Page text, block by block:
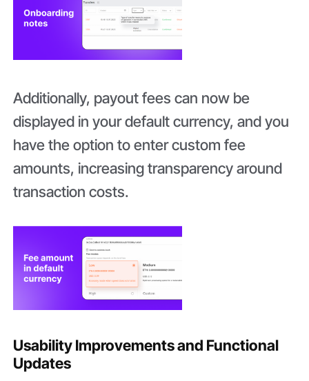
Additionally, payout fees can now be
displayed in your default currency, and you
have the option to enter custom fee
amounts, increasing transparency around
transaction costs.
Usability Improvements and Functional
Updates